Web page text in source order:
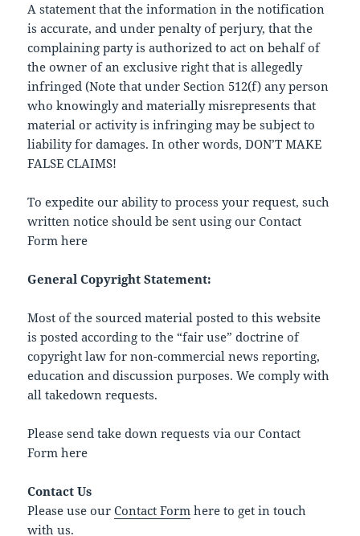
A statement that the information in the notification
is accurate, and under penalty of perjury, that the
complaining party is authorized to act on behalf of
the owner of an exclusive right that is allegedly
infringed (Note that under Section 512(f) any person
who knowingly and materially misrepresents that
material or activity is infringing may be subject to
liability for damages. In other words, DON’T MAKE
FALSE CLAIMS!
To expedite our ability to process your request, such
written notice should be sent using our Contact
Form here
General Copyright Statement:
Most of the sourced material posted to this website
is posted according to the “fair use” doctrine of
copyright law for non-commercial news reporting,
education and discussion purposes. We comply with
all takedown requests.
Please send take down requests via our Contact
Form here
Contact Us
Please use ourContact Form here to get in touch
with us.